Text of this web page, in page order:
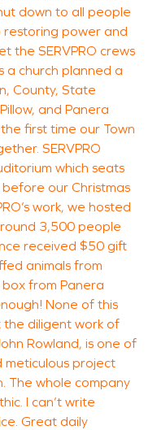
down to all people
restoring power and
the SERVPRO crews
a church planned a
County, State
and Panera
first time our Town
SERVPRO
which seats
our Christmas
work, we hosted
3,500 people
received $50 gift
animals from
box from Panera
None of this
the diligent work of
Rowland, is one of
meticulous project
The whole company
I can’t write
Great daily